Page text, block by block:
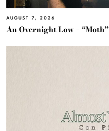
AUGUST 7, 2026
An Overnight Low – “Moth”